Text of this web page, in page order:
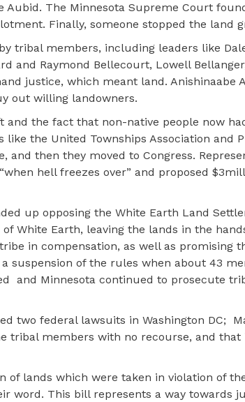
Aubid. The Minnesota Supreme Court
Finally, someone stopped the land
tribal members, including leaders like
and Raymond Bellecourt, Lowell
justice, which meant land. Anishinaabe
out willing landowners.
and the fact that non-native people now
the United Townships Association and
and then they moved to Congress.
hell freezes over” and proposed
up opposing the White Earth Land
White Earth, leaving the lands in the
in compensation, as well as promising
suspension of the rules when about 43
and Minnesota continued to prosecute
two federal lawsuits in Washington DC;
tribal members with no recourse, and that
lands which were taken in violation of
word. This bill represents a way towards